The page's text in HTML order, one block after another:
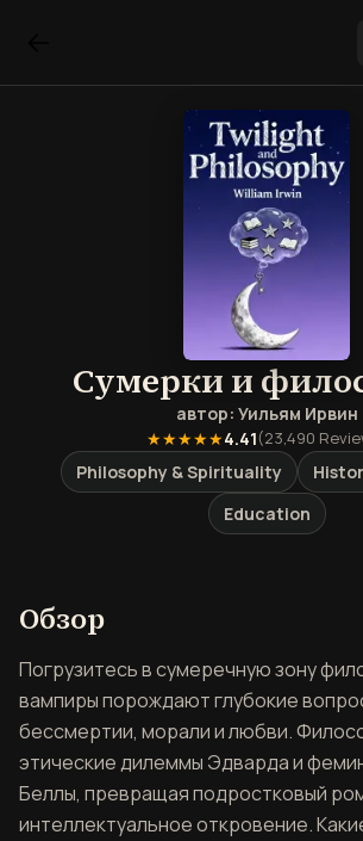
Сумерки и
автор: Уильям Ирвин
★★★★★4.41(23,490
Philosophy & Spirituality
Education
ОбзорОбзор книги
Погрузитесь в сумеречную зону
вампиры порождают глубокие
бессмертии, морали и любви.
этические дилеммы Эдварда и
Беллы, превращая подростковый
интеллектуальное откровение.